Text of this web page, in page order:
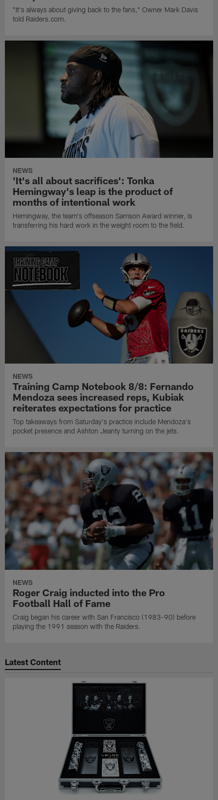
"It's always about giving back to the fans," Owner Mark Davis
told Raiders.com.
NEWS
'It's all about sacrifices': Tonka
Hemingway's leap is the product of
months of intentional work
Hemingway, the team's offseason Samson Award winner, is
transferring his hard work in the weight room to the field.
NEWS
Training Camp Notebook 8/8: Fernando
Mendoza sees increased reps, Kubiak
reiterates expectations for practice
Top takeaways from Saturday's practice include Mendoza's
pocket presence and Ashton Jeanty turning on the jets.
NEWS
Roger Craig inducted into the Pro
Football Hall of Fame
Craig began his career with San Francisco (1983-90) before
playing the 1991 season with the Raiders.
Latest Content